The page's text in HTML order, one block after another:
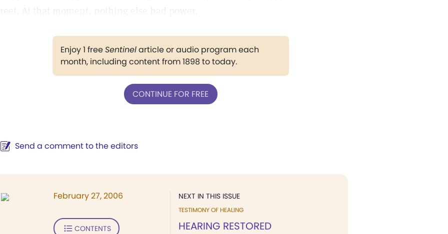
Enjoy 1 freeSentinelarticle or audio program each
month, including content from 1898 to today.
CONTINUE FOR FREE
Send a comment to the editors
NEXT IN THIS ISSUE
TESTIMONY OF HEALING
HEARING RESTORED
February 27, 2006
CONTENTS